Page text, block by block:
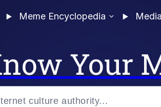
Meme Encyclopedia Media
Your